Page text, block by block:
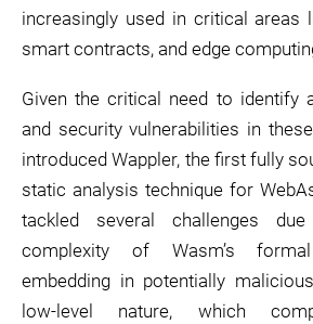
increasingly used in critical areas
smart contracts, and edge
Given the critical need to identify
and security vulnerabilities in
introduced Wappler, the first fully
static analysis technique for
tackled several challenges
complexity of Wasm’s
embedding in potentially
low-level nature, which